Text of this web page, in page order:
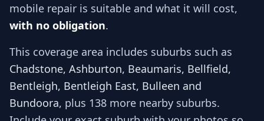
mobile repair is suitable and what it will cost,
with no obligation.
This coverage area includes suburbs such as
Chadstone, Ashburton, Beaumaris, Bellfield,
Bentleigh, Bentleigh East, Bulleen and
Bundoora, plus 138 more nearby suburbs.